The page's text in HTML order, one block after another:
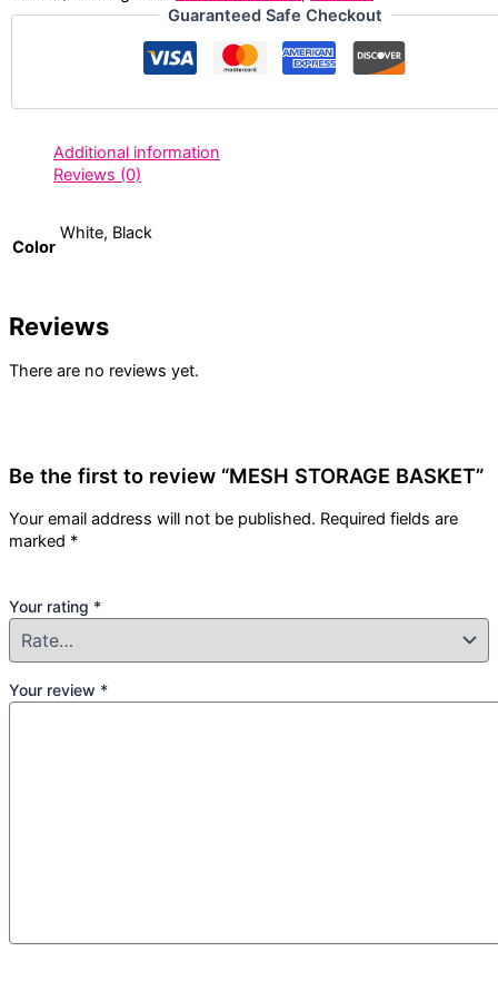
Guaranteed Safe Checkout
Additional information
Reviews (0)
Color
White, Black
Reviews
There are no reviews yet.
Be the first to review “MESH STORAGE BASKET”
Your email address will not be published. Required fields are
marked *
Your rating *
Your review *